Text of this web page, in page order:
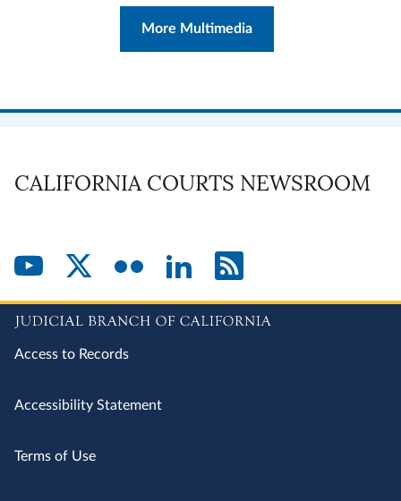
More Multimedia
CALIFORNIA COURTS NEWSROOM
Access to Records
Accessibility Statement
Terms of Use